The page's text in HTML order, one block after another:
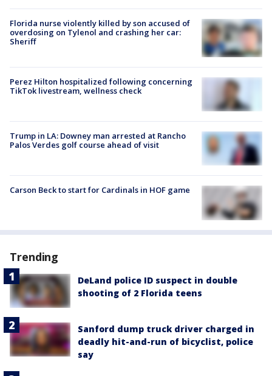
Florida nurse violently killed by son accused of
overdosing on Tylenol and crashing her car:
Sheriff
Perez Hilton hospitalized following concerning
TikTok livestream, wellness check
Trump in LA: Downey man arrested at Rancho
Palos Verdes golf course ahead of visit
Carson Beck to start for Cardinals in HOF game
Trending
DeLand police ID suspect in double
shooting of 2 Florida teens
Sanford dump truck driver charged in
deadly hit-and-run of bicyclist, police
say